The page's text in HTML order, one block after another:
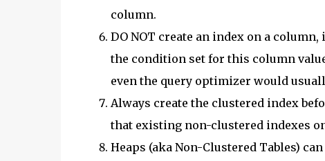
column.
DO NOT create an index on a
the condition set for this column
even the query optimizer would
Always create the clustered index
that existing non-clustered indexes
Heaps (aka Non-Clustered Tables)